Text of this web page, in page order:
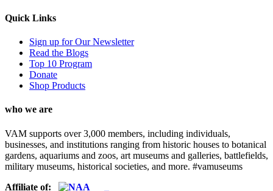
Quick Links
Sign up for Our Newsletter
Read the Blogs
Top 10 Program
Donate
Shop Products
who we are
VAM supports over 3,000 members, including individuals,
businesses, and institutions ranging from historic houses to botanical
gardens, aquariums and zoos, art museums and galleries, battlefields,
military museums, historical societies, and more. #vamuseums
Affiliate of: